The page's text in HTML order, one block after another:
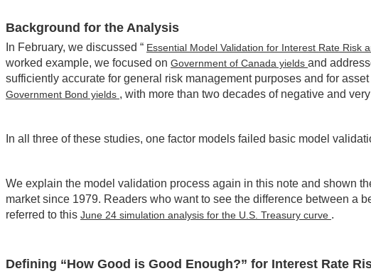
Background for the Analysis
In February, we discussed “ Essential Model Validation for Interest Rate Risk
worked example, we focused on Government of Canada yields and
sufficiently accurate for general risk management purposes and for
Government Bond yields , with more than two decades of negative and
In all three of these studies, one factor models failed basic model
We explain the model validation process again in this note and shown
market since 1979. Readers who want to see the difference between a
referred to this June 24 simulation analysis for the U.S. Treasury curve .
Defining “How Good is Good Enough?” for Interest Rate